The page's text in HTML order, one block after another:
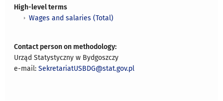
High-level terms
Wages and salaries (Total)
Contact person on methodology:
Urząd Statystyczny w Bydgoszczy
e-mail:SekretariatUSBDG@stat.gov.pl